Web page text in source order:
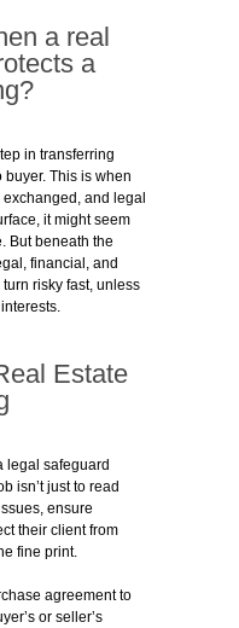
a real
a
in transferring
This is when
and legal
it might seem
But beneath the
financial, and
risky fast, unless
Estate
legal safeguard
isn’t just to read
ensure
their client from
fine print.
agreement to
or seller’s